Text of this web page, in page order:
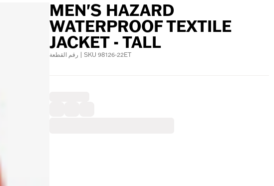
MEN'S HAZARD
WATERPROOF TEXTILE
JACKET - TALL
رقم القطعة | SKU 98126-22ET